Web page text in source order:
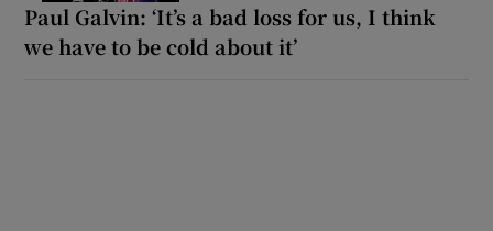
Paul Galvin: ‘It’s a bad loss for us, I think
we have to be cold about it’